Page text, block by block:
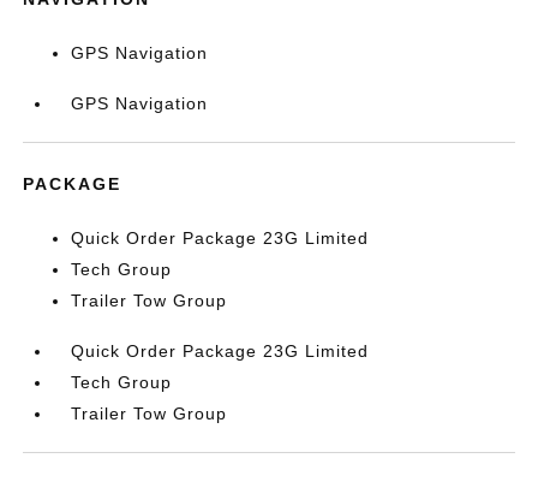
GPS Navigation
GPS Navigation
PACKAGE
Quick Order Package 23G Limited
Tech Group
Trailer Tow Group
Quick Order Package 23G Limited
Tech Group
Trailer Tow Group